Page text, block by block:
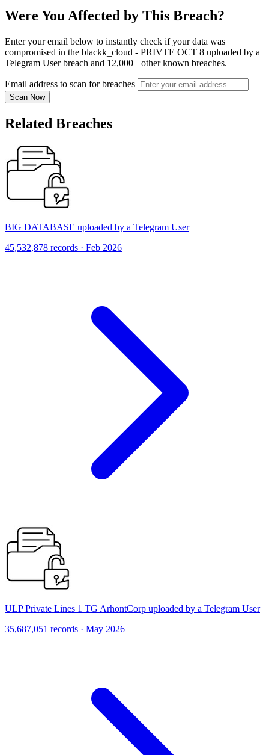
Were You Affected by This Breach?
Enter your email below to instantly check if your data was
compromised in the blackk_cloud - PRIVTE OCT 8 uploaded by a
Telegram User breach and 12,000+ other known breaches.
Email address to scan for breaches
Scan Now
Related Breaches
BIG DATABASE uploaded by a Telegram User
45,532,878 records · Feb 2026
ULP Private Lines 1 TG ArhontCorp uploaded by a Telegram User
35,687,051 records · May 2026